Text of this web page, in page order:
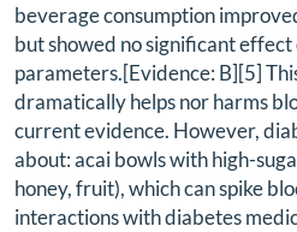
beverage consumption
but showed no significant effect
parameters.[Evidence: B][5]
dramatically helps nor harms
current evidence. However,
about: acai bowls with high-
honey, fruit), which can spike
interactions with diabetes